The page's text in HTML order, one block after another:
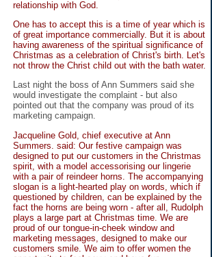
relationship with God.
One has to accept this is a time of year which is
of great importance commercially. But it is about
having awareness of the spiritual significance of
Christmas as a celebration of Christ's birth. Let's
not throw the Christ child out with the bath water.
Last night the boss of Ann Summers said she
would investigate the complaint - but also
pointed out that the company was proud of its
marketing campaign.
Jacqueline Gold, chief executive at Ann
Summers. said: Our festive campaign was
designed to put our customers in the Christmas
spirit, with a model accessorising our lingerie
with a pair of reindeer horns. The accompanying
slogan is a light-hearted play on words, which if
questioned by children, can be explained by the
fact the horns are being worn - after all, Rudolph
plays a large part at Christmas time. We are
proud of our tongue-in-cheek window and
marketing messages, designed to make our
customers smile. We aim to offer women the